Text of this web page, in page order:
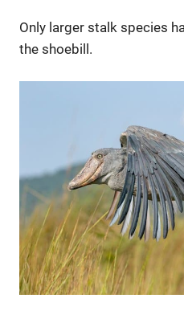
Only larger stalk species
the shoebill.